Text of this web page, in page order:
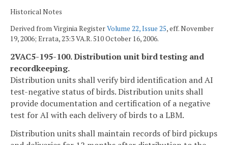
Historical Notes
Derived from Virginia RegisterVolume 22, Issue 25, eff. November
19, 2006; Errata, 23:3 VA.R. 510 October 16, 2006.
2VAC5-195-100. Distribution unit bird testing and
recordkeeping.
Distribution units shall verify bird identification and AI
test-negative status of birds. Distribution units shall
provide documentation and certification of a negative
test for AI with each delivery of birds to a LBM.
Distribution units shall maintain records of bird pickups